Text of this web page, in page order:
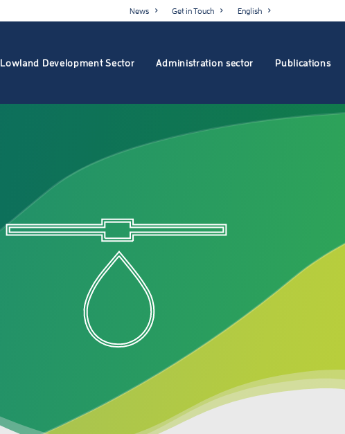
News Get in Touch English
Lowland Development Sector Administration sector Publications